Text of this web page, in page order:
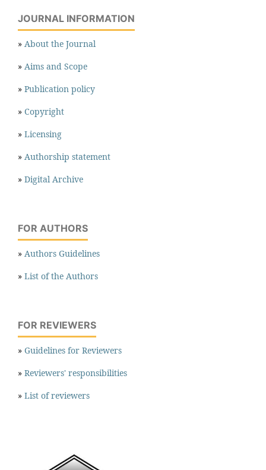
JOURNAL INFORMATION
» About the Journal
» Aims and Scope
» Publication policy
» Copyright
» Licensing
» Authorship statement
» Digital Archive
FOR AUTHORS
» Authors Guidelines
» List of the Authors
FOR REVIEWERS
» Guidelines for Reviewers
» Reviewers' responsibilities
» List of reviewers